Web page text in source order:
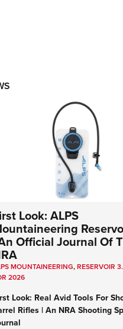
Look: ALPS
Official Journal Of
MOUNTAINEERING,RESERVOIR
2026
Look: Real Avid Tools For
Rifles | An NRA Shooting